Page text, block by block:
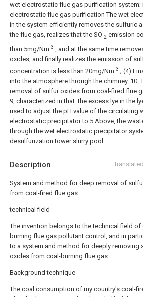
Description
System and method for deep removal of
from coal-fired flue gas
technical field
The invention belongs to the technical field of
burning flue gas pollutant control, and in
to a system and method for deeply removing
oxides from coal-burning flue gas.
Background technique
The coal consumption of my country's coal-
wet electrostatic flue gas purification system;
electrostatic flue gas purification The wet
in the system efficiently removes the sulfuric
the flue gas, realizes that the SO 2 emission
than 5mg/Nm 3
, and at the same time
oxides, and finally realizes the emission of
concentration is less than 20mg/Nm 3 ; (4)
into the atmosphere through the chimney. 10.
removal of sulfur oxides from coal-fired flue
9, characterized in that: the excess lye in the
used to adjust the pH value of the circulating
electrostatic precipitator to 5 Above, the
through the wet electrostatic precipitator
desulfurization tower slurry pool.